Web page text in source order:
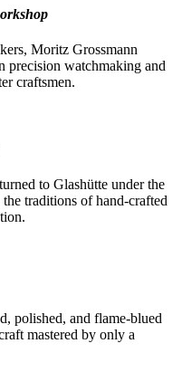
Moritz Grossmann
precision watchmaking and
craftsmen.
to Glashütte under the
traditions of hand-crafted
polished, and flame-blued
mastered by only a